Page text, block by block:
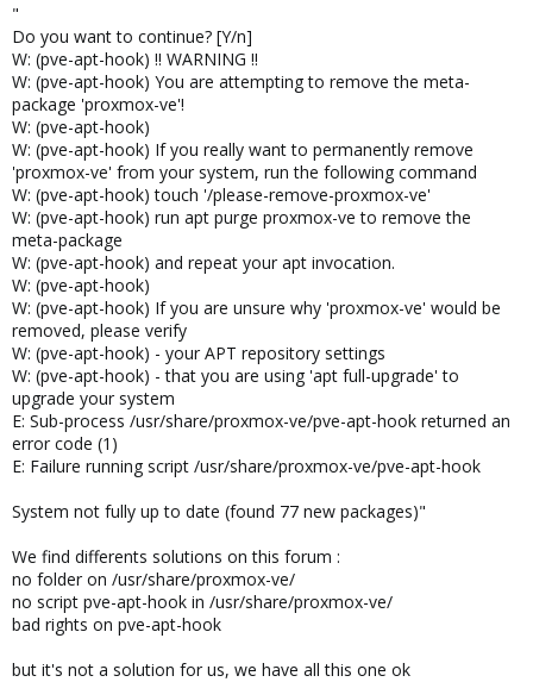
"
Do you want to continue? [Y/n]
W: (pve-apt-hook) !! WARNING !!
W: (pve-apt-hook) You are attempting to remove the meta-
package 'proxmox-ve'!
W: (pve-apt-hook)
W: (pve-apt-hook) If you really want to permanently remove
'proxmox-ve' from your system, run the following command
W: (pve-apt-hook) touch '/please-remove-proxmox-ve'
W: (pve-apt-hook) run apt purge proxmox-ve to remove the
meta-package
W: (pve-apt-hook) and repeat your apt invocation.
W: (pve-apt-hook)
W: (pve-apt-hook) If you are unsure why 'proxmox-ve' would be
removed, please verify
W: (pve-apt-hook) - your APT repository settings
W: (pve-apt-hook) - that you are using 'apt full-upgrade' to
upgrade your system
E: Sub-process /usr/share/proxmox-ve/pve-apt-hook returned an
error code (1)
E: Failure running script /usr/share/proxmox-ve/pve-apt-hook
System not fully up to date (found 77 new packages)"
We find differents solutions on this forum :
no folder on /usr/share/proxmox-ve/
no script pve-apt-hook in /usr/share/proxmox-ve/
bad rights on pve-apt-hook
but it's not a solution for us, we have all this one ok